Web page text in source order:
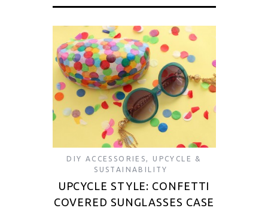
DIY ACCESSORIES , UPCYCLE &
SUSTAINABILITY
UPCYCLE STYLE: CONFETTI
COVERED SUNGLASSES CASE